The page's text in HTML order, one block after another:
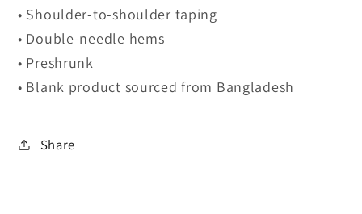
• Shoulder-to-shoulder taping
• Double-needle hems
• Preshrunk
• Blank product sourced from Bangladesh
Share